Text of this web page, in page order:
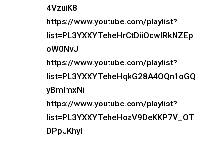
4VzuiK8
https://www.youtube.com/playlist?
list=PL3YXXYTeheHrCtDiiOowIRkNZEp
oW0NvJ
https://www.youtube.com/playlist?
list=PL3YXXYTeheHqkG28A4OQn1oGQ
yBmImxNi
https://www.youtube.com/playlist?
list=PL3YXXYTeheHoaV9DeKKP7V_OT
DPpJKhyl